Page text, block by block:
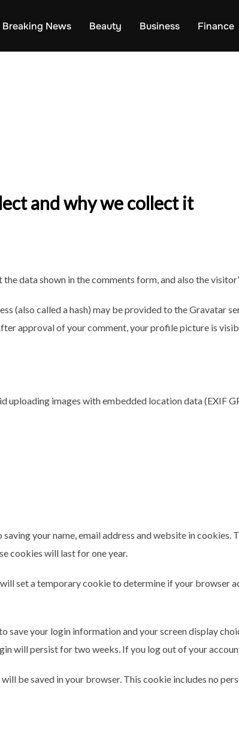
Breaking News Beauty Business Finance
and why we collect it
data shown in the comments form, and also the
(also called a hash) may be provided to the Gravatar
approval of your comment, your profile picture is
uploading images with embedded location data (EXIF
your name, email address and website in
cookies will last for one year.
set a temporary cookie to determine if your browser
save your login information and your screen display
will persist for two weeks. If you log out of your
be saved in your browser. This cookie includes no